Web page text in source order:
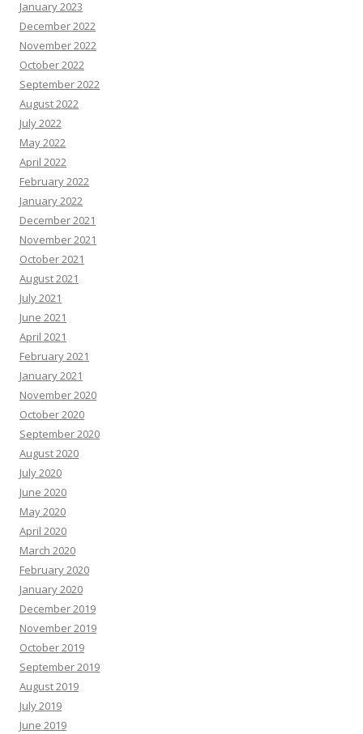
January 2023
December 2022
November 2022
October 2022
September 2022
August 2022
July 2022
May 2022
April 2022
February 2022
January 2022
December 2021
November 2021
October 2021
August 2021
July 2021
June 2021
April 2021
February 2021
January 2021
November 2020
October 2020
September 2020
August 2020
July 2020
June 2020
May 2020
April 2020
March 2020
February 2020
January 2020
December 2019
November 2019
October 2019
September 2019
August 2019
July 2019
June 2019